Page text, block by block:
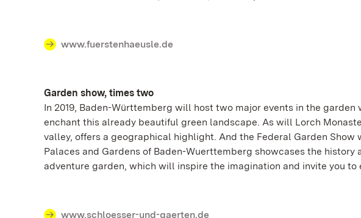
www.fuerstenhaeusle.de
Garden show, times two
In 2019, Baden-Württemberg will host two major events in the
enchant this already beautiful green landscape. As will Lorch
valley, offers a geographical highlight. And the Federal Garden
Palaces and Gardens of Baden-Wuerttemberg showcases the history
adventure garden, which will inspire the imagination and invite you to
www.schloesser-und-gaerten.de